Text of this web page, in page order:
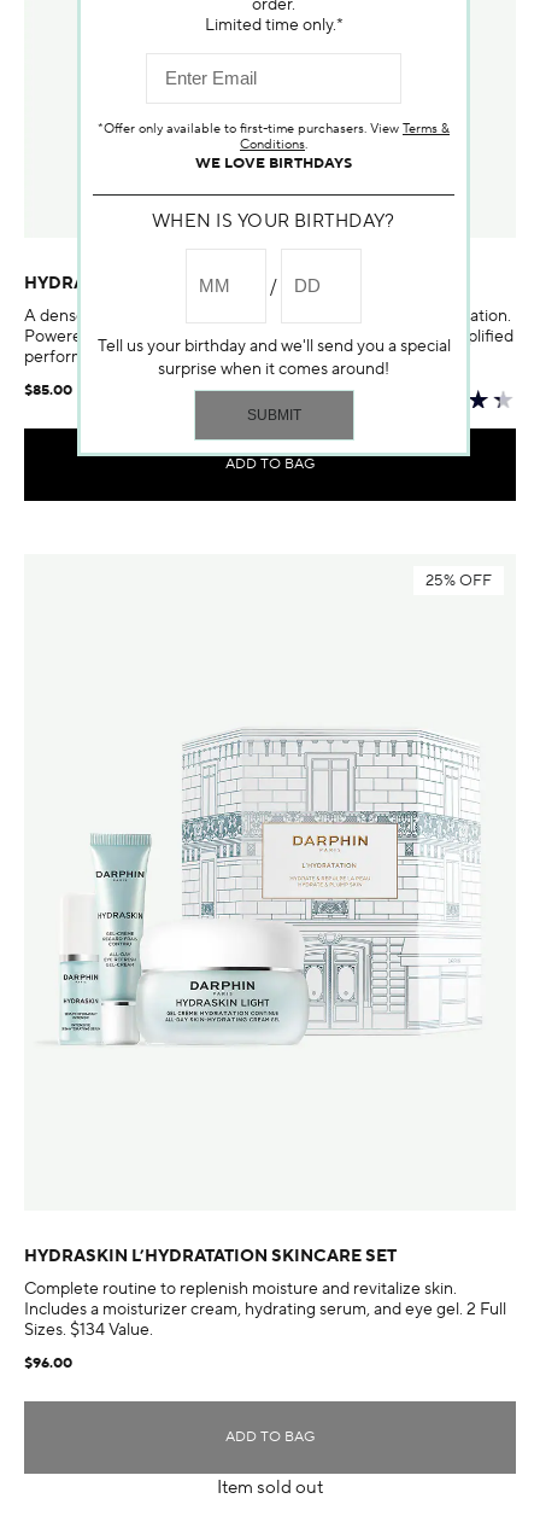
HYDRASKIN INTENSIVE SKIN-HYDRATING SERUM
A dense water serum to infuse skin with intense, lasting hydration.
Powered by a duo of advanced delivery technologies for amplified
performance.
$85.00
ADD TO BAG
25% OFF
HYDRASKIN L’HYDRATATION SKINCARE SET
Complete routine to replenish moisture and revitalize skin.
Includes a moisturizer cream, hydrating serum, and eye gel. 2 Full
Sizes. $134 Value.
$96.00
ADD TO BAG
Item sold out
order.
Limited time only.*
*Offer only available to first-time purchasers. View Terms &
Conditions.
WE LOVE BIRTHDAYS
WHEN IS YOUR BIRTHDAY?
Tell us your birthday and we'll send you a special
surprise when it comes around!